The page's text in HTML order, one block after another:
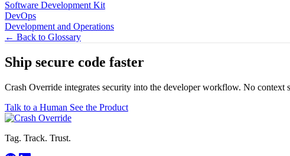
Software Development Kit
DevOps
Development and Operations
← Back to Glossary
Ship secure code faster
Crash Override integrates security into the developer workflow. No
Talk to a Human See the Product
Tag. Track. Trust.